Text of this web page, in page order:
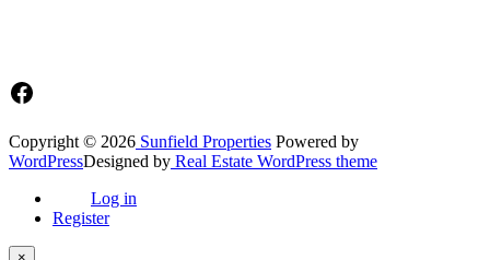
Facebook
Copyright © 2026 Sunfield Properties Powered by
WordPressDesigned by Real Estate WordPress theme
Log in
Register